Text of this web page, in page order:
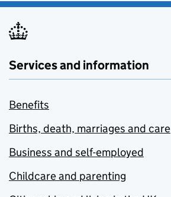
Services and information
Benefits
Births, death, marriages and care
Business and self-employed
Childcare and parenting